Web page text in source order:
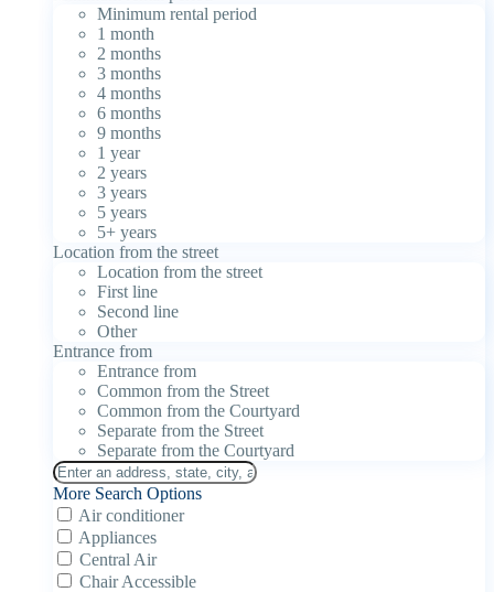
Minimum rental period
1 month
2 months
3 months
4 months
6 months
9 months
1 year
2 years
3 years
5 years
5+ years
Location from the street
Location from the street
First line
Second line
Other
Entrance from
Entrance from
Common from the Street
Common from the Courtyard
Separate from the Street
Separate from the Courtyard
More Search Options
Air conditioner
Appliances
Central Air
Chair Accessible